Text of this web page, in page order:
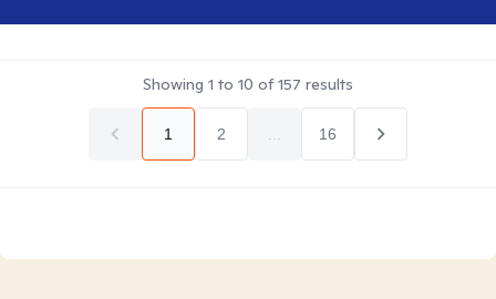
Showing 1 to 10 of157 results
1 2 16